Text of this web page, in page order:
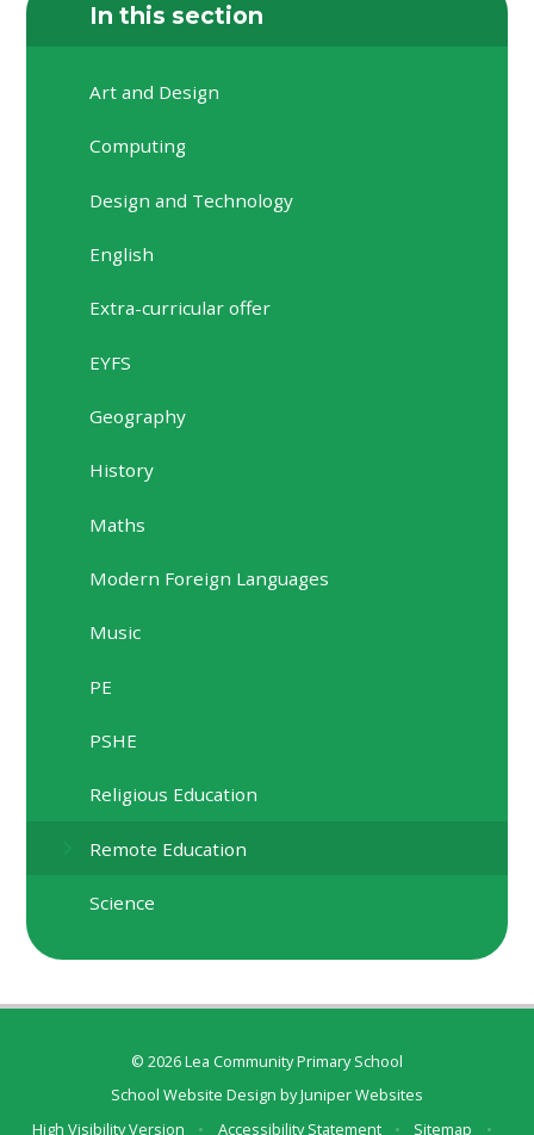
In this section
Art and Design
Computing
Design and Technology
English
Extra-curricular offer
EYFS
Geography
History
Maths
Modern Foreign Languages
Music
PE
PSHE
Religious Education
Remote Education
Science
© 2026 Lea Community Primary School
School Website Design byJuniper Websites
High Visibility Version
• Accessibility Statement • Sitemap •